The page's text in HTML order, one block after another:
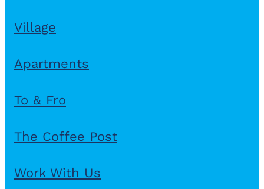
Village
Apartments
To & Fro
The Coffee Post
Work With Us